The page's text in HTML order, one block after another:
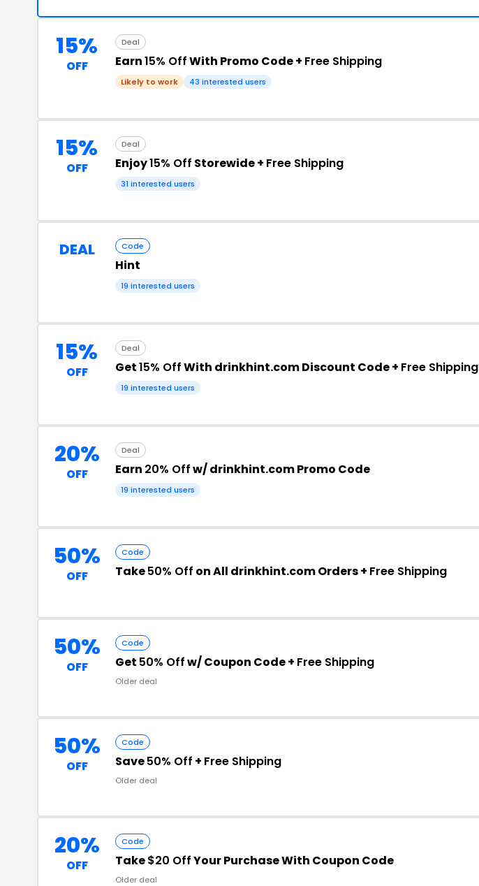
15%
OFF
Deal
Earn15% OffWith Promo Code + Free Shipping
Likely to work 43 interested users
15%
OFF
Deal
Enjoy15% Off Storewide + Free Shipping
31 interested users
DEAL Code
Hint
19 interested users
15%
OFF
Deal
Get15% OffWith drinkhint.com Discount Code + Free Shipping
19 interested users
20%
OFF
Deal
Earn 20% Offw/ drinkhint.com Promo Code
19 interested users
50%
OFF
Code
Take50% Off on All drinkhint.com Orders + Free Shipping
50%
OFF
Code
Get 50% Offw/ Coupon Code + Free Shipping
Older deal
50%
OFF
Code
Save50% Off + Free Shipping
Older deal
20%
OFF
Code
Take$20 OffYour Purchase With Coupon Code
Older deal